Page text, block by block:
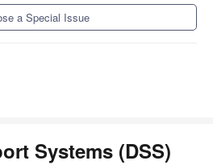
a Special Issue
Systems (DSS)